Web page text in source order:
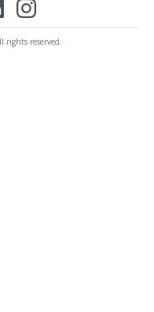
rights reserved.